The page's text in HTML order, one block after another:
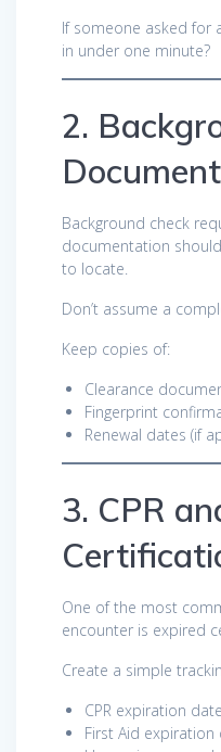
If someone asked for
in under one minute?
2.
Background check
documentation
to locate.
Don’t assume a
Keep copies of:
Clearance
Fingerprint
Renewal dates (if
3. CPR
One of the most
encounter is expired
Create a simple
CPR expiration
First Aid expiration